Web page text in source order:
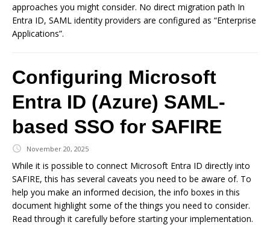
approaches you might consider. No direct migration path In
Entra ID, SAML identity providers are configured as “Enterprise
Applications”.
Configuring Microsoft
Entra ID (Azure) SAML-
based SSO for SAFIRE
November 20, 2025
While it is possible to connect Microsoft Entra ID directly into
SAFIRE, this has several caveats you need to be aware of. To
help you make an informed decision, the info boxes in this
document highlight some of the things you need to consider.
Read through it carefully before starting your implementation.